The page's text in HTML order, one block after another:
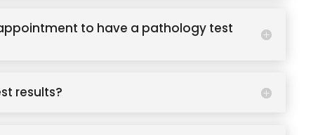
to have a pathology test
results?